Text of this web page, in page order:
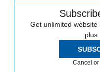
Get unlimited
plus
Cancel